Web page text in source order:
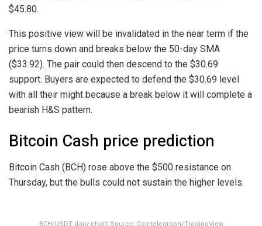
$45.80.
This positive view will be invalidated in the near term if the
price turns down and breaks below the 50-day SMA
($33.92). The pair could then descend to the $30.69
support. Buyers are expected to defend the $30.69 level
with all their might because a break below it will complete a
bearish H&S pattern.
Bitcoin Cash price prediction
Bitcoin Cash (BCH) rose above the $500 resistance on
Thursday, but the bulls could not sustain the higher levels.
BCH/USDT daily chart. Source: Cointelegraph/TradingView